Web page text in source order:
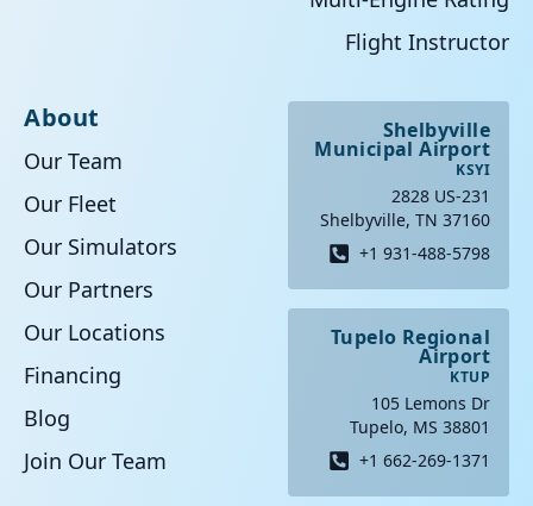
Flight Instructor
About
Our Team
Our Fleet
Our Simulators
Our Partners
Our Locations
Financing
Blog
Join Our Team
Shelbyville
Municipal Airport
KSYI
2828 US-231
Shelbyville, TN 37160
+1 931-488-5798
Tupelo Regional
Airport
KTUP
105 Lemons Dr
Tupelo, MS 38801
+1 662-269-1371